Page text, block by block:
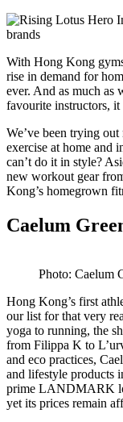
With Hong Kong
rise in demand for
ever. And as much as
favourite instructors, it
We’ve been trying
exercise at home and
can’t do it in style?
new workout gear
Kong’s homegrown
Caelum
Photo: Caelum
Hong Kong’s first
our list for that very
yoga to running, the
from Filippa K to
and eco practices,
and lifestyle products
prime LANDMARK
yet its prices remain